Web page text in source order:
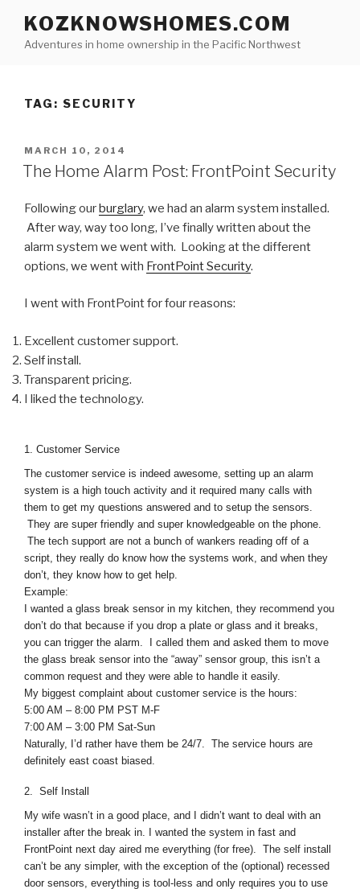
content
KOZKNOWSHOMES.COM
Adventures in home ownership in the Pacific Northwest
TAG: SECURITY
POSTED
ON
MARCH 10, 2014
The Home Alarm Post: FrontPoint Security
Following ourburglary, we had an alarm system installed.
After way, way too long, I’ve finally written about the
alarm system we went with. Looking at the different
options, we went with FrontPoint Security.
I went with FrontPoint for four reasons:
Excellent customer support.
Self install.
Transparent pricing.
I liked the technology.
1. Customer Service
The customer service is indeed awesome, setting up an alarm
system is a high touch activity and it required many calls with
them to get my questions answered and to setup the sensors.
They are super friendly and super knowledgeable on the phone.
The tech support are not a bunch of wankers reading off of a
script, they really do know how the systems work, and when they
don’t, they know how to get help.
Example:
I wanted a glass break sensor in my kitchen, they recommend you
don’t do that because if you drop a plate or glass and it breaks,
you can trigger the alarm. I called them and asked them to move
the glass break sensor into the “away” sensor group, this isn’t a
common request and they were able to handle it easily.
My biggest complaint about customer service is the hours:
5:00 AM – 8:00 PM PST M-F
7:00 AM – 3:00 PM Sat-Sun
Naturally, I’d rather have them be 24/7. The service hours are
definitely east coast biased.
2. Self Install
My wife wasn’t in a good place, and I didn’t want to deal with an
installer after the break in. I wanted the system in fast and
FrontPoint next day aired me everything (for free). The self install
can’t be any simpler, with the exception of the (optional) recessed
door sensors, everything is tool-less and only requires you to use